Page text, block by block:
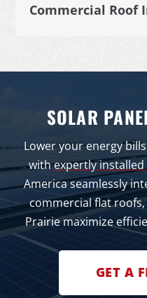
Commercial Roof
SOLAR
Lower your energy
withexpertly
America seamlessly
commercial flat
Prairie maximize
GET A